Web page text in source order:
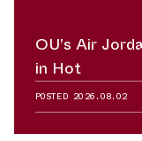
OU’s Air
in Hot
POSTED 2026.08.02